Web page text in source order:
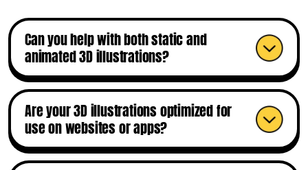
Can you help with both static and
animated 3D illustrations?
Are your 3D illustrations optimized for
use on websites or apps?